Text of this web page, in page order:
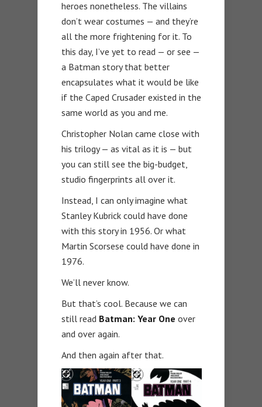
heroes nonetheless. The villains
don’t wear costumes — and they’re
all the more frightening for it. To
this day, I’ve yet to read — or see —
a Batman story that better
encapsulates what it would be like
if the Caped Crusader existed in the
same world as you and me.
Christopher Nolan came close with
his trilogy — as vital as it is — but
you can still see the big-budget,
studio fingerprints all over it.
Instead, I can only imagine what
Stanley Kubrick could have done
with this story in 1956. Or what
Martin Scorsese could have done in
1976.
We’ll never know.
But that’s cool. Because we can
still read Batman: Year One over
and over again.
And then again after that.